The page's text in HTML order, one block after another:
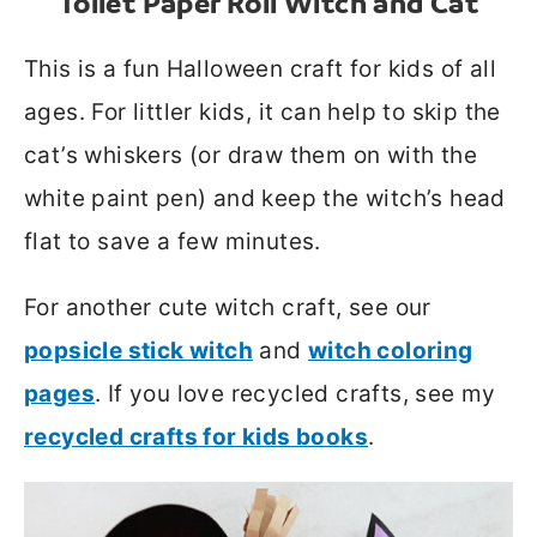
This is a fun Halloween craft for kids of all
ages. For littler kids, it can help to skip the
cat’s whiskers (or draw them on with the
white paint pen) and keep the witch’s head
flat to save a few minutes.
For another cute witch craft, see our
popsicle stick witch and witch coloring
pages. If you love recycled crafts, see my
recycled crafts for kids books.